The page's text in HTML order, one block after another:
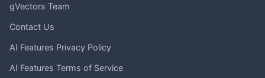
gVectors Team
Contact Us
AI Features Privacy Policy
AI Features Terms of Service